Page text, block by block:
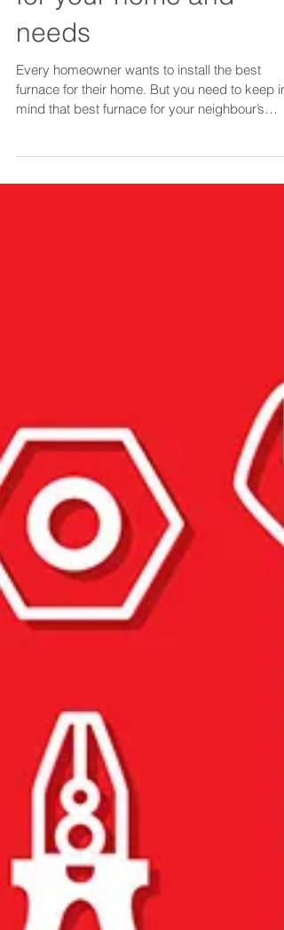
Chose the best furnace
for your home and
needs